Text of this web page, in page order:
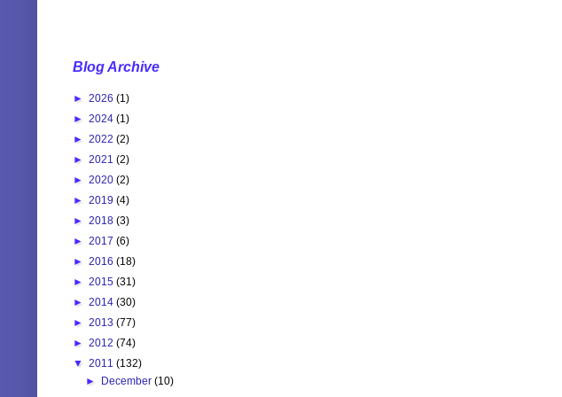
Blog Archive
► 2026 (1)
► 2024 (1)
► 2022 (2)
► 2021 (2)
► 2020 (2)
► 2019 (4)
► 2018 (3)
► 2017 (6)
► 2016 (18)
► 2015 (31)
► 2014 (30)
► 2013 (77)
► 2012 (74)
▼ 2011 (132)
►
December(10)